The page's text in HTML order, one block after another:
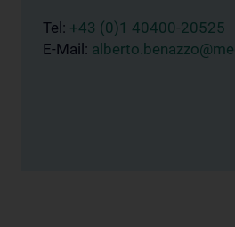
Tel: +43 (0)1 40400-20525
E-Mail: